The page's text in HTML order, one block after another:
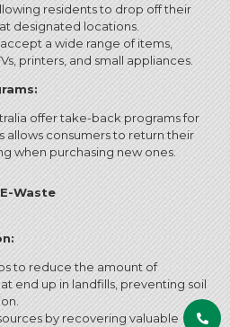
residents to drop off their
designated locations.
a wide range of items,
printers, and small appliances.
offer take-back programs for
allows consumers to return their
when purchasing new ones.
Waste
to reduce the amount of
end up in landfills, preventing soil
by recovering valuable